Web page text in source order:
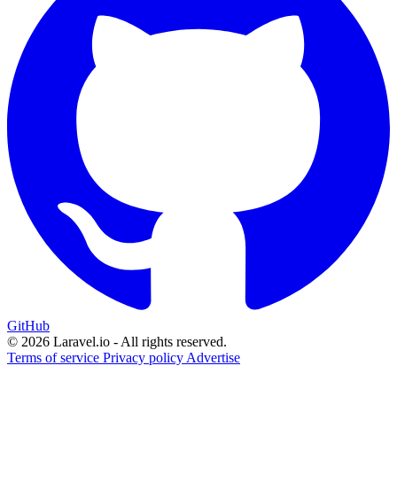
GitHub
© 2026 Laravel.io - All rights reserved.
Terms of service Privacy policy Advertise